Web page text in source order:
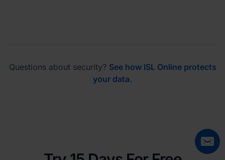
Questions about security? See how ISL Online protects
your data.